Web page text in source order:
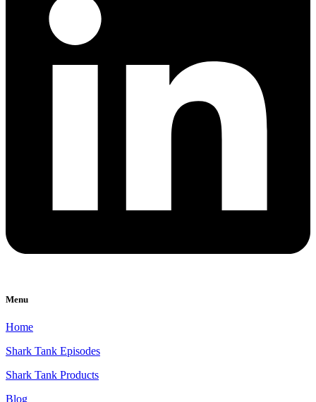
Menu
Home
Shark Tank Episodes
Shark Tank Products
Blog